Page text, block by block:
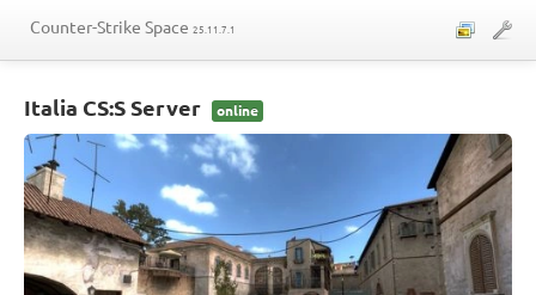
Counter-Strike Space 25.11.7.1
Players
Telegram
Control panel
Italia CS:S Server online